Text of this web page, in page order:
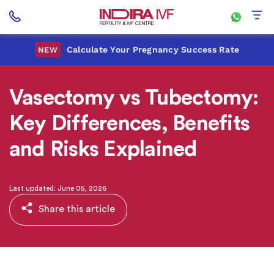
NEW Calculate Your Pregnancy Success Rate
Vasectomy vs Tubectomy:
Key Differences, Benefits
and Risks Explained
Last updated: June 05, 2026
Share this article